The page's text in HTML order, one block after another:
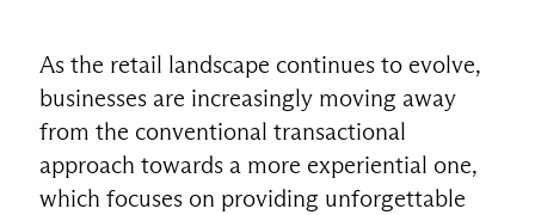
As the retail landscape continues to evolve,
businesses are increasingly moving away
from the conventional transactional
approach towards a more experiential one,
which focuses on providing unforgettable